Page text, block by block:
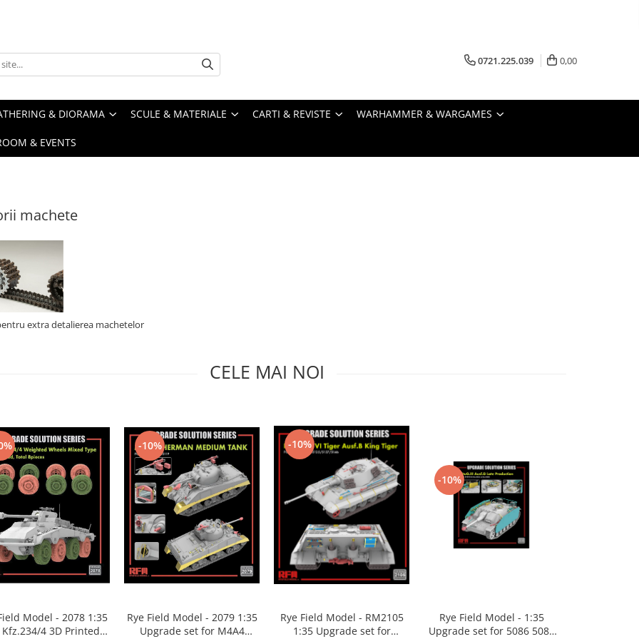
0721.225.039 0,00
& DIORAMA SCULE & MATERIALE CARTI & REVISTE WARHAMMER & WARGAMES
& EVENTS
machete
extra detalierea machetelor
CELE MAI NOI
Model - 2078 1:35
Kfz.234/4 3D Printed
-10%
Rye Field Model - 2079 1:35
Upgrade set for M4A4
-10%
Rye Field Model - RM2105
1:35 Upgrade set for
-10%
Rye Field Model - 1:35
Upgrade set for 5086 5088